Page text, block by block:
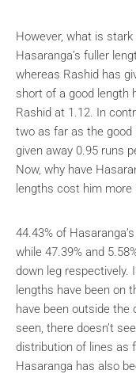
However, what is
Hasaranga’s fuller
whereas Rashid has
short of a good length
Rashid at 1.12. In
two as far as the good
given away 0.95 runs
Now, why have
lengths cost him
44.43% of
while 47.39% and
down leg respectively.
lengths have been on
have been outside the
seen, there doesn’t
distribution of lines as
Hasaranga has also